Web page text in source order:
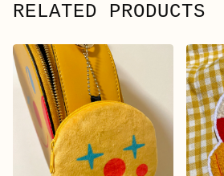
RELATED PRODUCTS